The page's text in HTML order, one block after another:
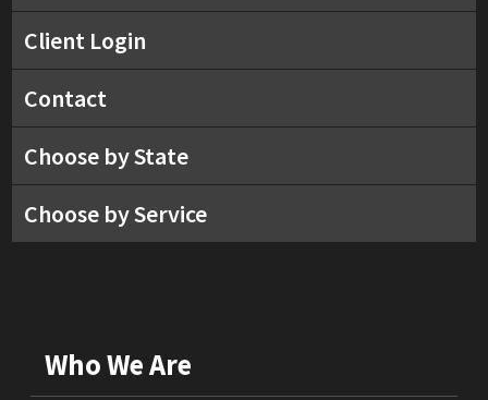
Client Login
Contact
Choose by State
Choose by Service
Who We Are